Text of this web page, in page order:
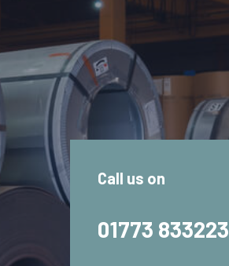
Call us on
01773 833223